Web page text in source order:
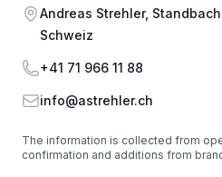
Address
Andreas Strehler,
Schweiz
Phone+41 71 966 11 88
Emailinfo@astrehler.ch
The information is collected from
confirmation and additions from